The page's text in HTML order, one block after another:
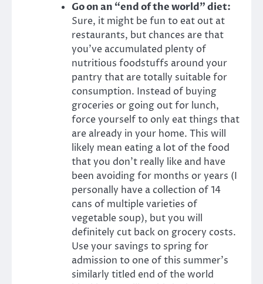
Go on an “end of the world” diet:
Sure, it might be fun to eat out at
restaurants, but chances are that
you’ve accumulated plenty of
nutritious foodstuffs around your
pantry that are totally suitable for
consumption. Instead of buying
groceries or going out for lunch,
force yourself to only eat things that
are already in your home. This will
likely mean eating a lot of the food
that you don’t really like and have
been avoiding for months or years (I
personally have a collection of 14
cans of multiple varieties of
vegetable soup), but you will
definitely cut back on grocery costs.
Use your savings to spring for
admission to one of this summer’s
similarly titled end of the world